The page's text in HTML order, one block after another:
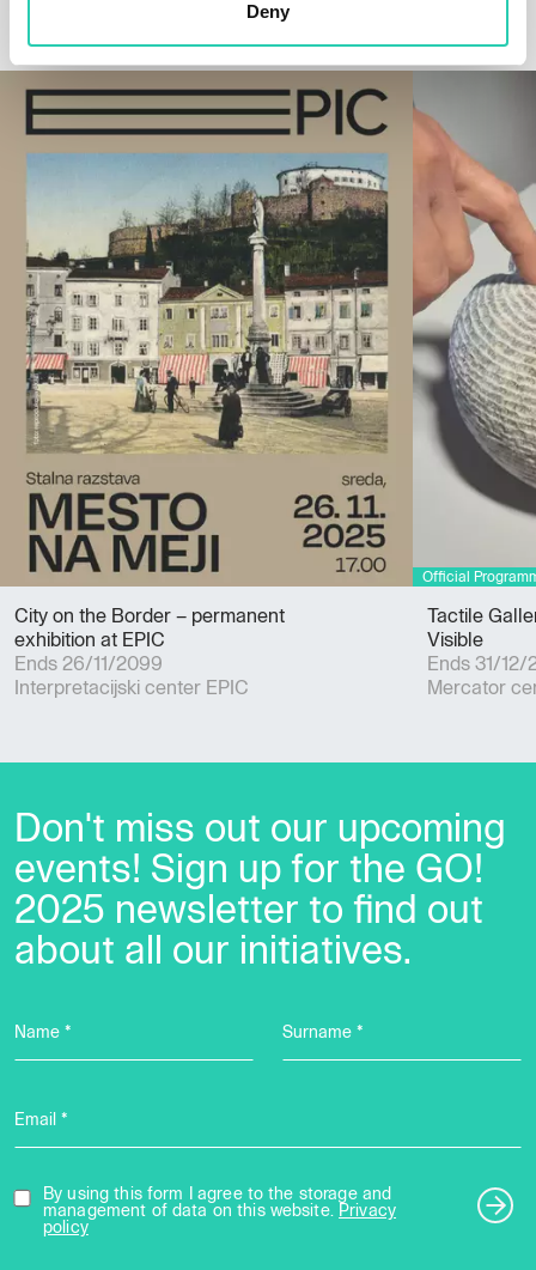
Deny
RELATED EVENTS
City on the Border – permanent
exhibition at EPIC
Ends 26/11/2099
Interpretacijski center EPIC
Tactile
Visible
Ends 31/12/
Mercator
Don't miss out our upcoming
events! Sign up for the GO!
2025 newsletter to find out
about all our initiatives.
Name * Surname *
Email *
By using this form I agree to the storage and
management of data on this website.
Privacy
policy